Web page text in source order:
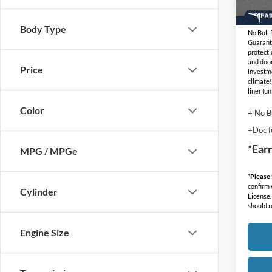
Body Type
Price
Color
MPG / MPGe
Cylinder
Engine Size
No Bull
and
climate!
liner
+ No
+Doc
*Please
confirm
should